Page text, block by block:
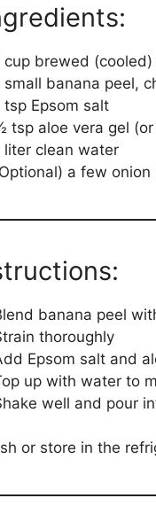
cup brewed
small banana peel,
tsp Epsom salt
tsp aloe vera gel
liter clean water
a few onion
banana peel
thoroughly
Epsom salt and
up with water to
well and pour
or store in the